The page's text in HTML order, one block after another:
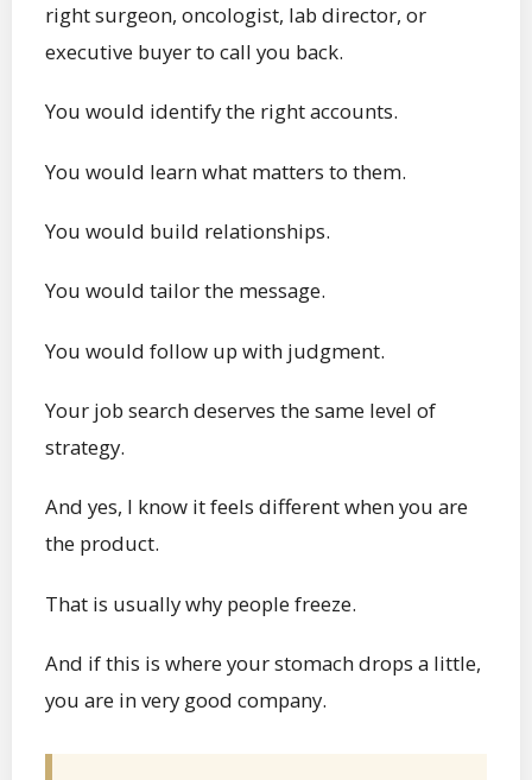
right surgeon, oncologist, lab director, or
executive buyer to call you back.
You would identify the right accounts.
You would learn what matters to them.
You would build relationships.
You would tailor the message.
You would follow up with judgment.
Your job search deserves the same level of
strategy.
And yes, I know it feels different when you are
the product.
That is usually why people freeze.
And if this is where your stomach drops a little,
you are in very good company.